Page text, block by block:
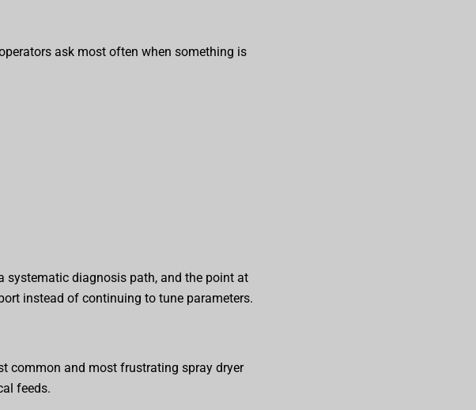
ask most often when something is
systematic diagnosis path, and the point at
instead of continuing to tune parameters.
common and most frustrating spray dryer
feeds.